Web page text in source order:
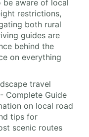
aware of local
restrictions,
both rural
guides are
behind the
on everything
travel
Complete Guide
on local road
tips for
scenic routes